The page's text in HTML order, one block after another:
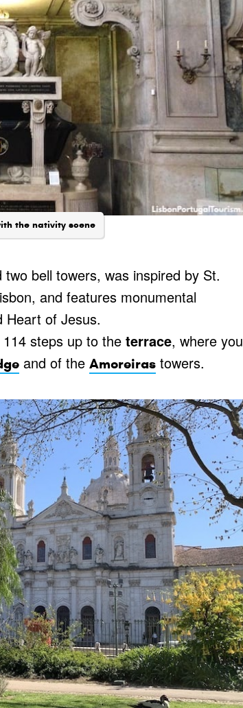
the nativity scene
two bell towers, was inspired by St.
and features monumental
Heart of Jesus.
steps up to the terrace, where you
and of the Amoreiras towers.